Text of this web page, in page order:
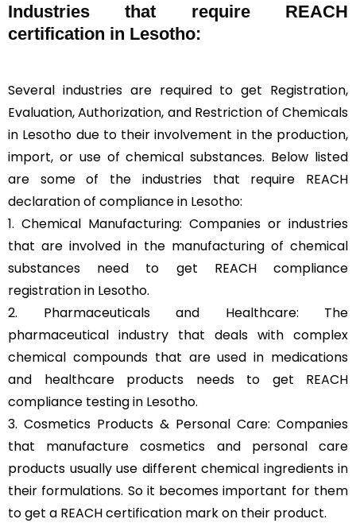
Industries that require REACH
certification in Lesotho:
Several industries are required to get Registration,
Evaluation, Authorization, and Restriction of Chemicals
in Lesotho due to their involvement in the production,
import, or use of chemical substances. Below listed
are some of the industries that require REACH
declaration of compliance in Lesotho:
1. Chemical Manufacturing: Companies or industries
that are involved in the manufacturing of chemical
substances need to get REACH compliance
registration in Lesotho.
2. Pharmaceuticals and Healthcare: The
pharmaceutical industry that deals with complex
chemical compounds that are used in medications
and healthcare products needs to get REACH
compliance testing in Lesotho.
3. Cosmetics Products & Personal Care: Companies
that manufacture cosmetics and personal care
products usually use different chemical ingredients in
their formulations. So it becomes important for them
to get a REACH certification mark on their product.